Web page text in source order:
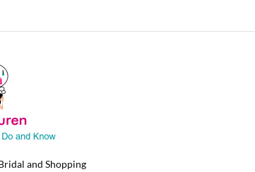
and Shopping